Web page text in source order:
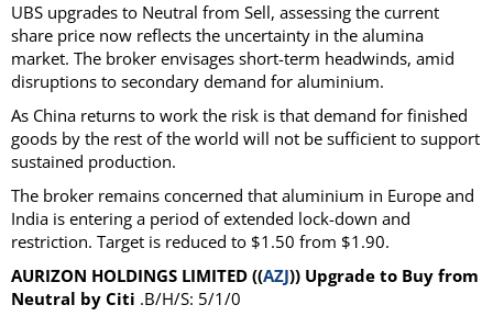
UBS upgrades to Neutral from Sell, assessing the current
share price now reflects the uncertainty in the alumina
market. The broker envisages short-term headwinds, amid
disruptions to secondary demand for aluminium.
As China returns to work the risk is that demand for finished
goods by the rest of the world will not be sufficient to support
sustained production.
The broker remains concerned that aluminium in Europe and
India is entering a period of extended lock-down and
restriction. Target is reduced to $1.50 from $1.90.
AURIZON HOLDINGS LIMITED ((AZJ)) Upgrade to Buy from
Neutral by Citi .B/H/S: 5/1/0